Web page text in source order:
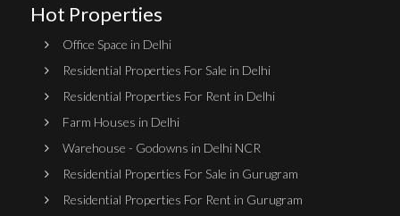
Hot Properties
Office Space in Delhi
Residential Properties For Sale in Delhi
Residential Properties For Rent in Delhi
Farm Houses in Delhi
Warehouse - Godowns in Delhi NCR
Residential Properties For Sale in Gurugram
Residential Properties For Rent in Gurugram